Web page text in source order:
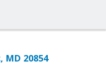
MD 20854